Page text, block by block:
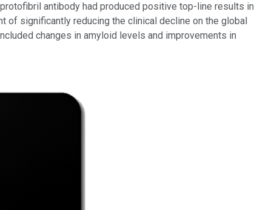
antibody had produced positive top-line results in
significantly reducing the clinical decline on the global
changes in amyloid levels and improvements in